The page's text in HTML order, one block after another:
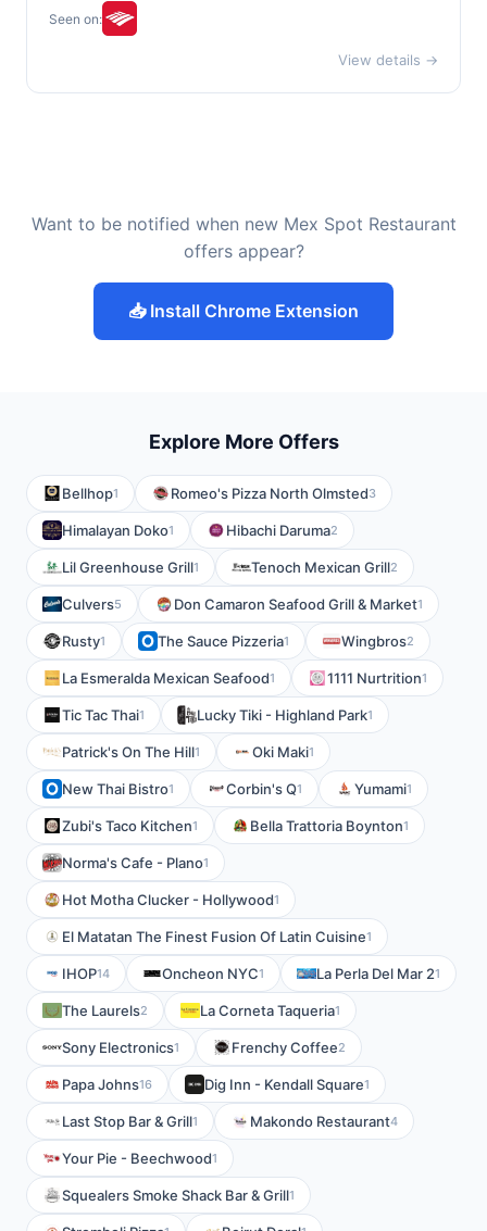
Seen on:
View details →
Want to be notified when new Mex Spot Restaurant
offers appear?
📥 Install Chrome Extension
Explore More Offers
Bellhop1 Romeo's Pizza North Olmsted3
Himalayan Doko1 Hibachi Daruma2
Lil Greenhouse Grill1 Tenoch Mexican Grill2
Culvers5 Don Camaron Seafood Grill & Market1
Rusty1 The Sauce Pizzeria1 Wingbros2
La Esmeralda Mexican Seafood1 1111 Nurtrition1
Tic Tac Thai1 Lucky Tiki - Highland Park1
Patrick's On The Hill1 Oki Maki1
New Thai Bistro1 Corbin's Q1 Yumami1
Zubi's Taco Kitchen1 Bella Trattoria Boynton1
Norma's Cafe - Plano1
Hot Motha Clucker - Hollywood1
El Matatan The Finest Fusion Of Latin Cuisine1
IHOP14 Oncheon NYC1 La Perla Del Mar 21
The Laurels2 La Corneta Taqueria1
Sony Electronics1 Frenchy Coffee2
Papa Johns16 Dig Inn - Kendall Square1
Last Stop Bar & Grill1 Makondo Restaurant4
Your Pie - Beechwood1
Squealers Smoke Shack Bar & Grill1